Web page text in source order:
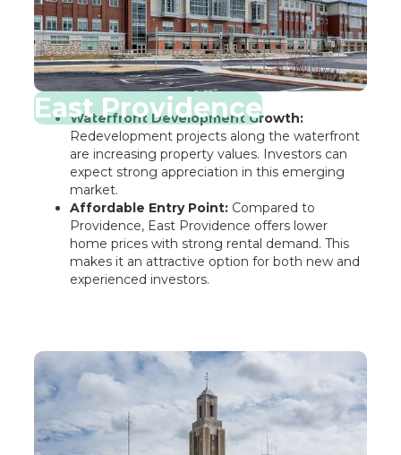
East Providence
Waterfront Development Growth:
Redevelopment projects along the waterfront
are increasing property values. Investors can
expect strong appreciation in this emerging
market.
Affordable Entry Point:Compared to
Providence, East Providence offers lower
home prices with strong rental demand. This
makes it an attractive option for both new and
experienced investors.